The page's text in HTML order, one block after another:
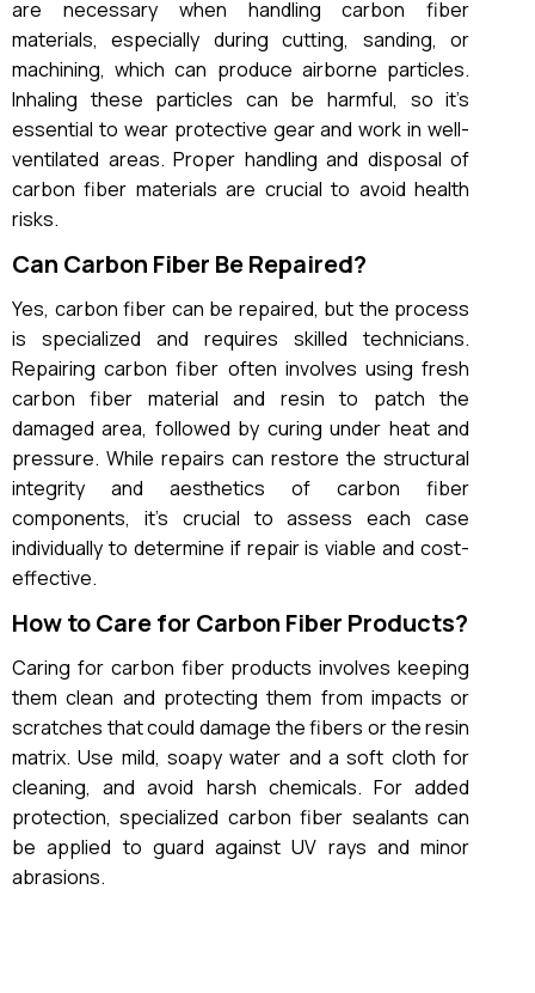
are necessary when handling carbon fiber
materials, especially during cutting, sanding, or
machining, which can produce airborne particles.
Inhaling these particles can be harmful, so it’s
essential to wear protective gear and work in well-
ventilated areas. Proper handling and disposal of
carbon fiber materials are crucial to avoid health
risks.
Can Carbon Fiber Be Repaired?
Yes, carbon fiber can be repaired, but the process
is specialized and requires skilled technicians.
Repairing carbon fiber often involves using fresh
carbon fiber material and resin to patch the
damaged area, followed by curing under heat and
pressure. While repairs can restore the structural
integrity and aesthetics of carbon fiber
components, it’s crucial to assess each case
individually to determine if repair is viable and cost-
effective.
How to Care for Carbon Fiber Products?
Caring for carbon fiber products involves keeping
them clean and protecting them from impacts or
scratches that could damage the fibers or the resin
matrix. Use mild, soapy water and a soft cloth for
cleaning, and avoid harsh chemicals. For added
protection, specialized carbon fiber sealants can
be applied to guard against UV rays and minor
abrasions.